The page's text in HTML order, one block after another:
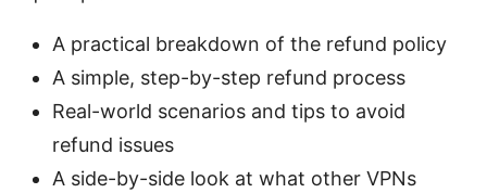
A practical breakdown of the refund policy
A simple, step-by-step refund process
Real-world scenarios and tips to avoid
refund issues
A side-by-side look at what other VPNs